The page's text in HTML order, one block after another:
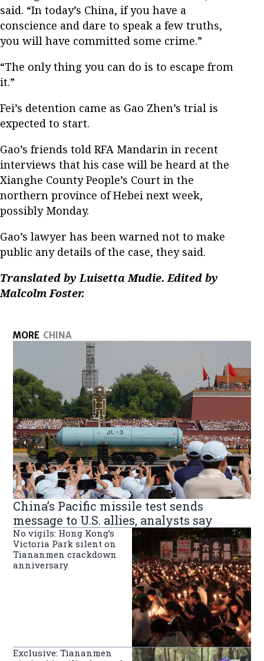
said. “In today’s China, if you have a
conscience and dare to speak a few truths,
you will have committed some crime.”
“The only thing you can do is to escape from
it.”
Fei’s detention came as Gao Zhen’s trial is
expected to start.
Gao’s friends told RFA Mandarin in recent
interviews that his case will be heard at the
Xianghe County People’s Court in the
northern province of Hebei next week,
possibly Monday.
Gao’s lawyer has been warned not to make
public any details of the case, they said.
Translated by Luisetta Mudie. Edited by
Malcolm Foster.
MORE CHINA
China’s Pacific missile test sends
message to U.S. allies, analysts say
No vigils: Hong Kong’s
Victoria Park silent on
Tiananmen crackdown
anniversary
Exclusive: Tiananmen